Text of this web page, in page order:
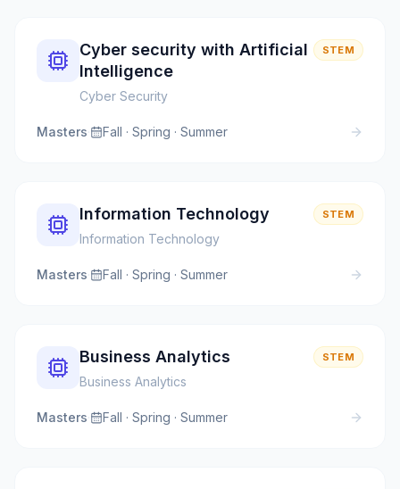
Cyber security with Artificial
Intelligence
Cyber Security
STEM
Masters· Fall · Spring · Summer
Information Technology
Information Technology
STEM
Masters· Fall · Spring · Summer
Business Analytics
Business Analytics
STEM
Masters· Fall · Spring · Summer